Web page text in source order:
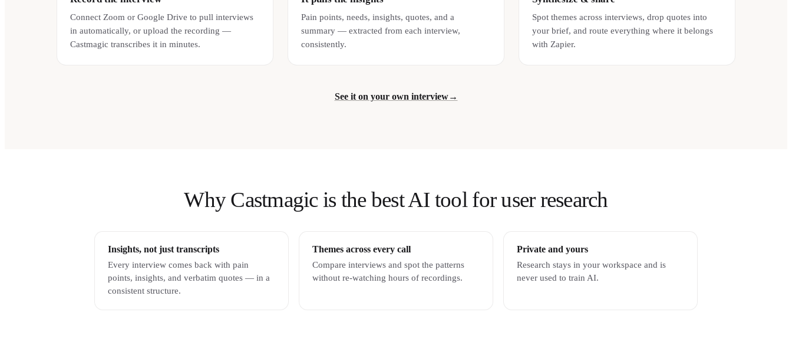
Connect Zoom or Google Drive to pull interviews
in automatically, or upload the recording —
Castmagic transcribes it in minutes.
Pain points, needs, insights, quotes, and a
summary — extracted from each interview,
consistently.
Spot themes across interviews, drop quotes into
your brief, and route everything where it belongs
with Zapier.
See it on your own interview→
Why Castmagic is the best AI tool for user research
Insights, not just transcripts
Every interview comes back with pain
points, insights, and verbatim quotes — in a
consistent structure.
Themes across every call
Compare interviews and spot the patterns
without re-watching hours of recordings.
Private and yours
Research stays in your workspace and is
never used to train AI.